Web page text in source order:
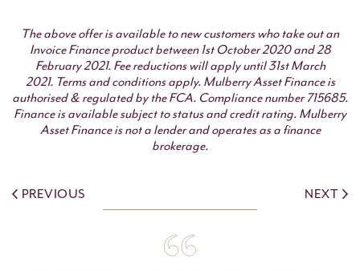
The above offer is available to new customers who take out an
Invoice Finance product between 1st October 2020 and 28
February 2021. Fee reductions will apply until 31st March
2021. Terms and conditions apply. Mulberry Asset Finance is
authorised & regulated by the FCA. Compliance number 715685.
Finance is available subject to status and credit rating. Mulberry
Asset Finance is not a lender and operates as a finance
brokerage.
PREVIOUS NEXT